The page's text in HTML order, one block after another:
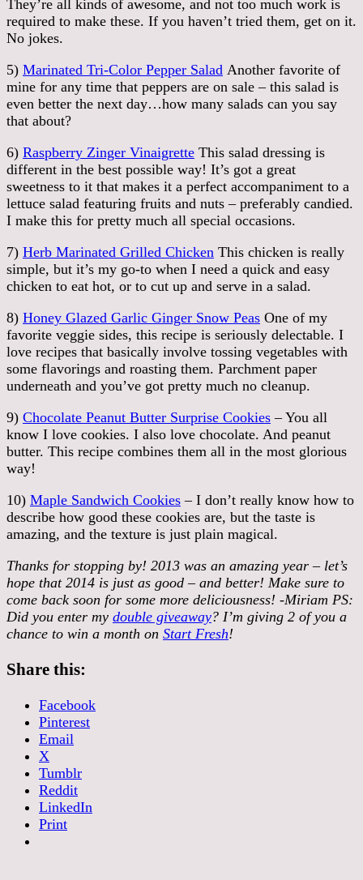
They’re all kinds of awesome, and not too much work is
required to make these. If you haven’t tried them, get on it.
No jokes.
5) Marinated Tri-Color Pepper Salad Another favorite of
mine for any time that peppers are on sale – this salad is
even better the next day…how many salads can you say
that about?
6) Raspberry Zinger Vinaigrette This salad dressing is
different in the best possible way! It’s got a great
sweetness to it that makes it a perfect accompaniment to a
lettuce salad featuring fruits and nuts – preferably candied.
I make this for pretty much all special occasions.
7) Herb Marinated Grilled Chicken This chicken is really
simple, but it’s my go-to when I need a quick and easy
chicken to eat hot, or to cut up and serve in a salad.
8) Honey Glazed Garlic Ginger Snow Peas One of my
favorite veggie sides, this recipe is seriously delectable. I
love recipes that basically involve tossing vegetables with
some flavorings and roasting them. Parchment paper
underneath and you’ve got pretty much no cleanup.
9) Chocolate Peanut Butter Surprise Cookies – You all
know I love cookies. I also love chocolate. And peanut
butter. This recipe combines them all in the most glorious
way!
10) Maple Sandwich Cookies – I don’t really know how to
describe how good these cookies are, but the taste is
amazing, and the texture is just plain magical.
Thanks for stopping by! 2013 was an amazing year – let’s
hope that 2014 is just as good – and better! Make sure to
come back soon for some more deliciousness! -Miriam PS:
Did you enter my double giveaway? I’m giving 2 of you a
chance to win a month on Start Fresh!
Share this:
Facebook
Pinterest
Email
X
Tumblr
Reddit
LinkedIn
Print